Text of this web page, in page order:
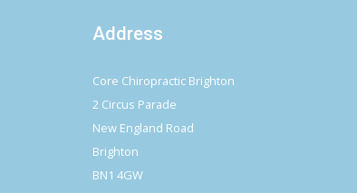
Address
Core Chiropractic Brighton
2 Circus Parade
New England Road
Brighton
BN1 4GW